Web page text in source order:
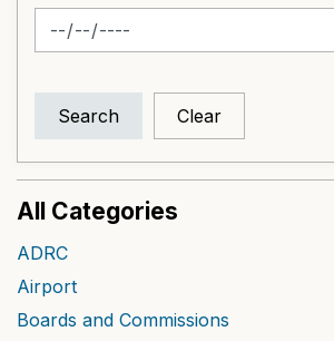
News Feed Search Date To
Search Clear
All Categories
ADRC
Airport
Boards and Commissions